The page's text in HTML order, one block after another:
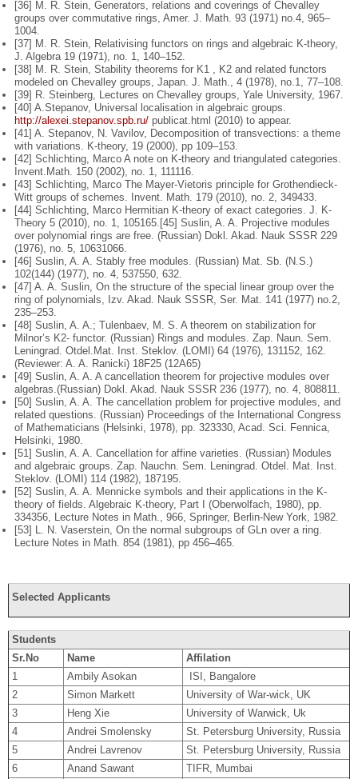
[36] M. R. Stein, Generators, relations and coverings of Chevalley
groups overcommutative rings, Amer. J. Math. 93 (1971) no.4, 965–
1004.
[37] M. R. Stein, Relativising functors on rings and algebraic K-theory,
J. Algebra19 (1971), no. 1, 140–152.
[38] M. R. Stein, Stability theorems for K1 , K2 and related functors
modeled onChevalley groups, Japan. J. Math., 4 (1978), no.1, 77–108.
[39] R. Steinberg, Lectures on Chevalley groups, Yale University, 1967.
[40] A.Stepanov, Universal localisationinalgebraic groups.
http://alexei.stepanov.spb.ru/publicat.html (2010) to appear.
[41] A. Stepanov, N. Vavilov, Decomposition of transvections: a theme
with variations. K-theory, 19 (2000), pp 109–153.
[42] Schlichting, Marco A note on K-theory and triangulated categories.
Invent. Math. 150 (2002), no. 1, 111116.
[43] Schlichting, Marco The Mayer-Vietoris principle for Grothendieck-
Wittgroups of schemes. Invent. Math. 179 (2010), no. 2, 349433.
[44] Schlichting, Marco Hermitian K-theory of exact categories. J. K-
Theory 5(2010), no. 1, 105165. [45] Suslin, A. A. Projective modules
over polynomial rings are free. (Russian)Dokl. Akad. Nauk SSSR 229
(1976), no. 5, 10631066.
[46] Suslin, A. A. Stably free modules. (Russian) Mat. Sb. (N.S.)
102(144) (1977), no. 4, 537550, 632.
[47] A. A. Suslin, On the structure of the special linear group over the
ring ofpolynomials, Izv. Akad. Nauk SSSR, Ser. Mat. 141 (1977) no.2,
235–253.
[48] Suslin, A. A.; Tulenbaev, M. S. A theorem on stabilization for
Milnor’s K2-functor. (Russian) Rings and modules. Zap. Naun. Sem.
Leningrad. Otdel. Mat. Inst. Steklov. (LOMI) 64 (1976), 131152, 162.
(Reviewer: A. A. Ranicki)18F25 (12A65)
[49] Suslin, A. A. A cancellation theorem for projective modules over
algebras.(Russian) Dokl. Akad. Nauk SSSR 236 (1977), no. 4, 808811.
[50] Suslin, A. A. The cancellation problem for projective modules, and
related questions. (Russian) Proceedings of the International Congress
of Mathematicians (Helsinki, 1978), pp. 323330, Acad. Sci. Fennica,
Helsinki, 1980.
[51] Suslin, A. A. Cancellation for affine varieties. (Russian) Modules
and algebraic groups. Zap. Nauchn. Sem. Leningrad. Otdel. Mat. Inst.
Steklov. (LOMI) 114(1982), 187195.
[52] Suslin, A. A. Mennicke symbols and their applications in the K-
theory offields. Algebraic K-theory, Part I (Oberwolfach, 1980), pp.
334356, LectureNotes in Math., 966, Springer, Berlin-New York, 1982.
[53] L. N. Vaserstein, On the normal subgroups of GLn over a ring.
Lecture Notes in Math. 854 (1981), pp 456–465.
Selected Applicants
Students
Sr.No
Name
Affilation
1
Ambily Asokan
ISI, Bangalore
2
Simon Markett
University of War-wick, UK
3
Heng Xie
University of Warwick, Uk
4
Andrei Smolensky
St. Petersburg University, Russia
5
Andrei Lavrenov
St. Petersburg University, Russia
6
Anand Sawant
TIFR, Mumbai